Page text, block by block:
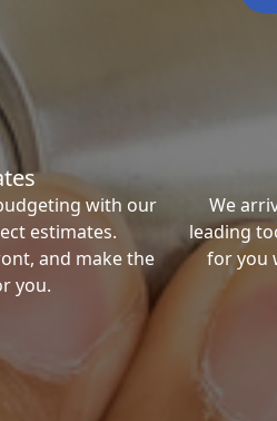
with our
estimates.
and make the
you.
We
leading
for you